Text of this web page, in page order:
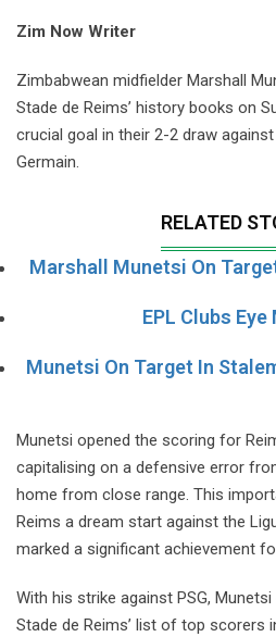
Zim Now Writer
Zimbabwean midfielder Marshall
Stade de Reims’ history books on
crucial goal in their 2-2 draw
Germain.
RELATED
Marshall Munetsi On
EPL Clubs
Munetsi On Target In
Munetsi opened the scoring for
capitalising on a defensive error
home from close range. This
Reims a dream start against the
marked a significant achievement
With his strike against PSG,
Stade de Reims’ list of top scorers